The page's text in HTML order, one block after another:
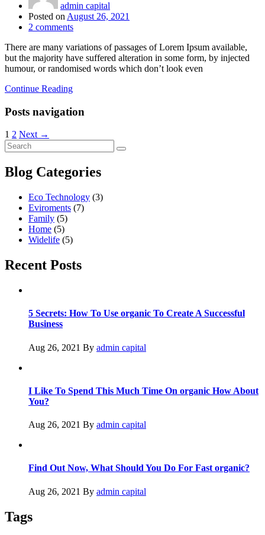
admin capital
Posted on August 26, 2021
2 comments
There are many variations of passages of Lorem Ipsum available,
but the majority have suffered alteration in some form, by injected
humour, or randomised words which don’t look even
Continue Reading
Posts navigation
1 2 Next →
Blog Categories
Eco Technology (3)
Eviroments (7)
Family (5)
Home (5)
Widelife (5)
Recent Posts
5 Secrets: How To Use organic To Create A Successful
Business
Aug 26, 2021 By admin capital
I Like To Spend This Much Time On organic How About
You?
Aug 26, 2021 By admin capital
Find Out Now, What Should You Do For Fast organic?
Aug 26, 2021 By admin capital
Tags